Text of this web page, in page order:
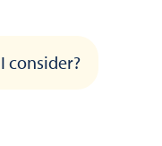
consider?